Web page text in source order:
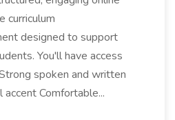
curriculum
designed to support
You'll have access
spoken and written
Comfortable...